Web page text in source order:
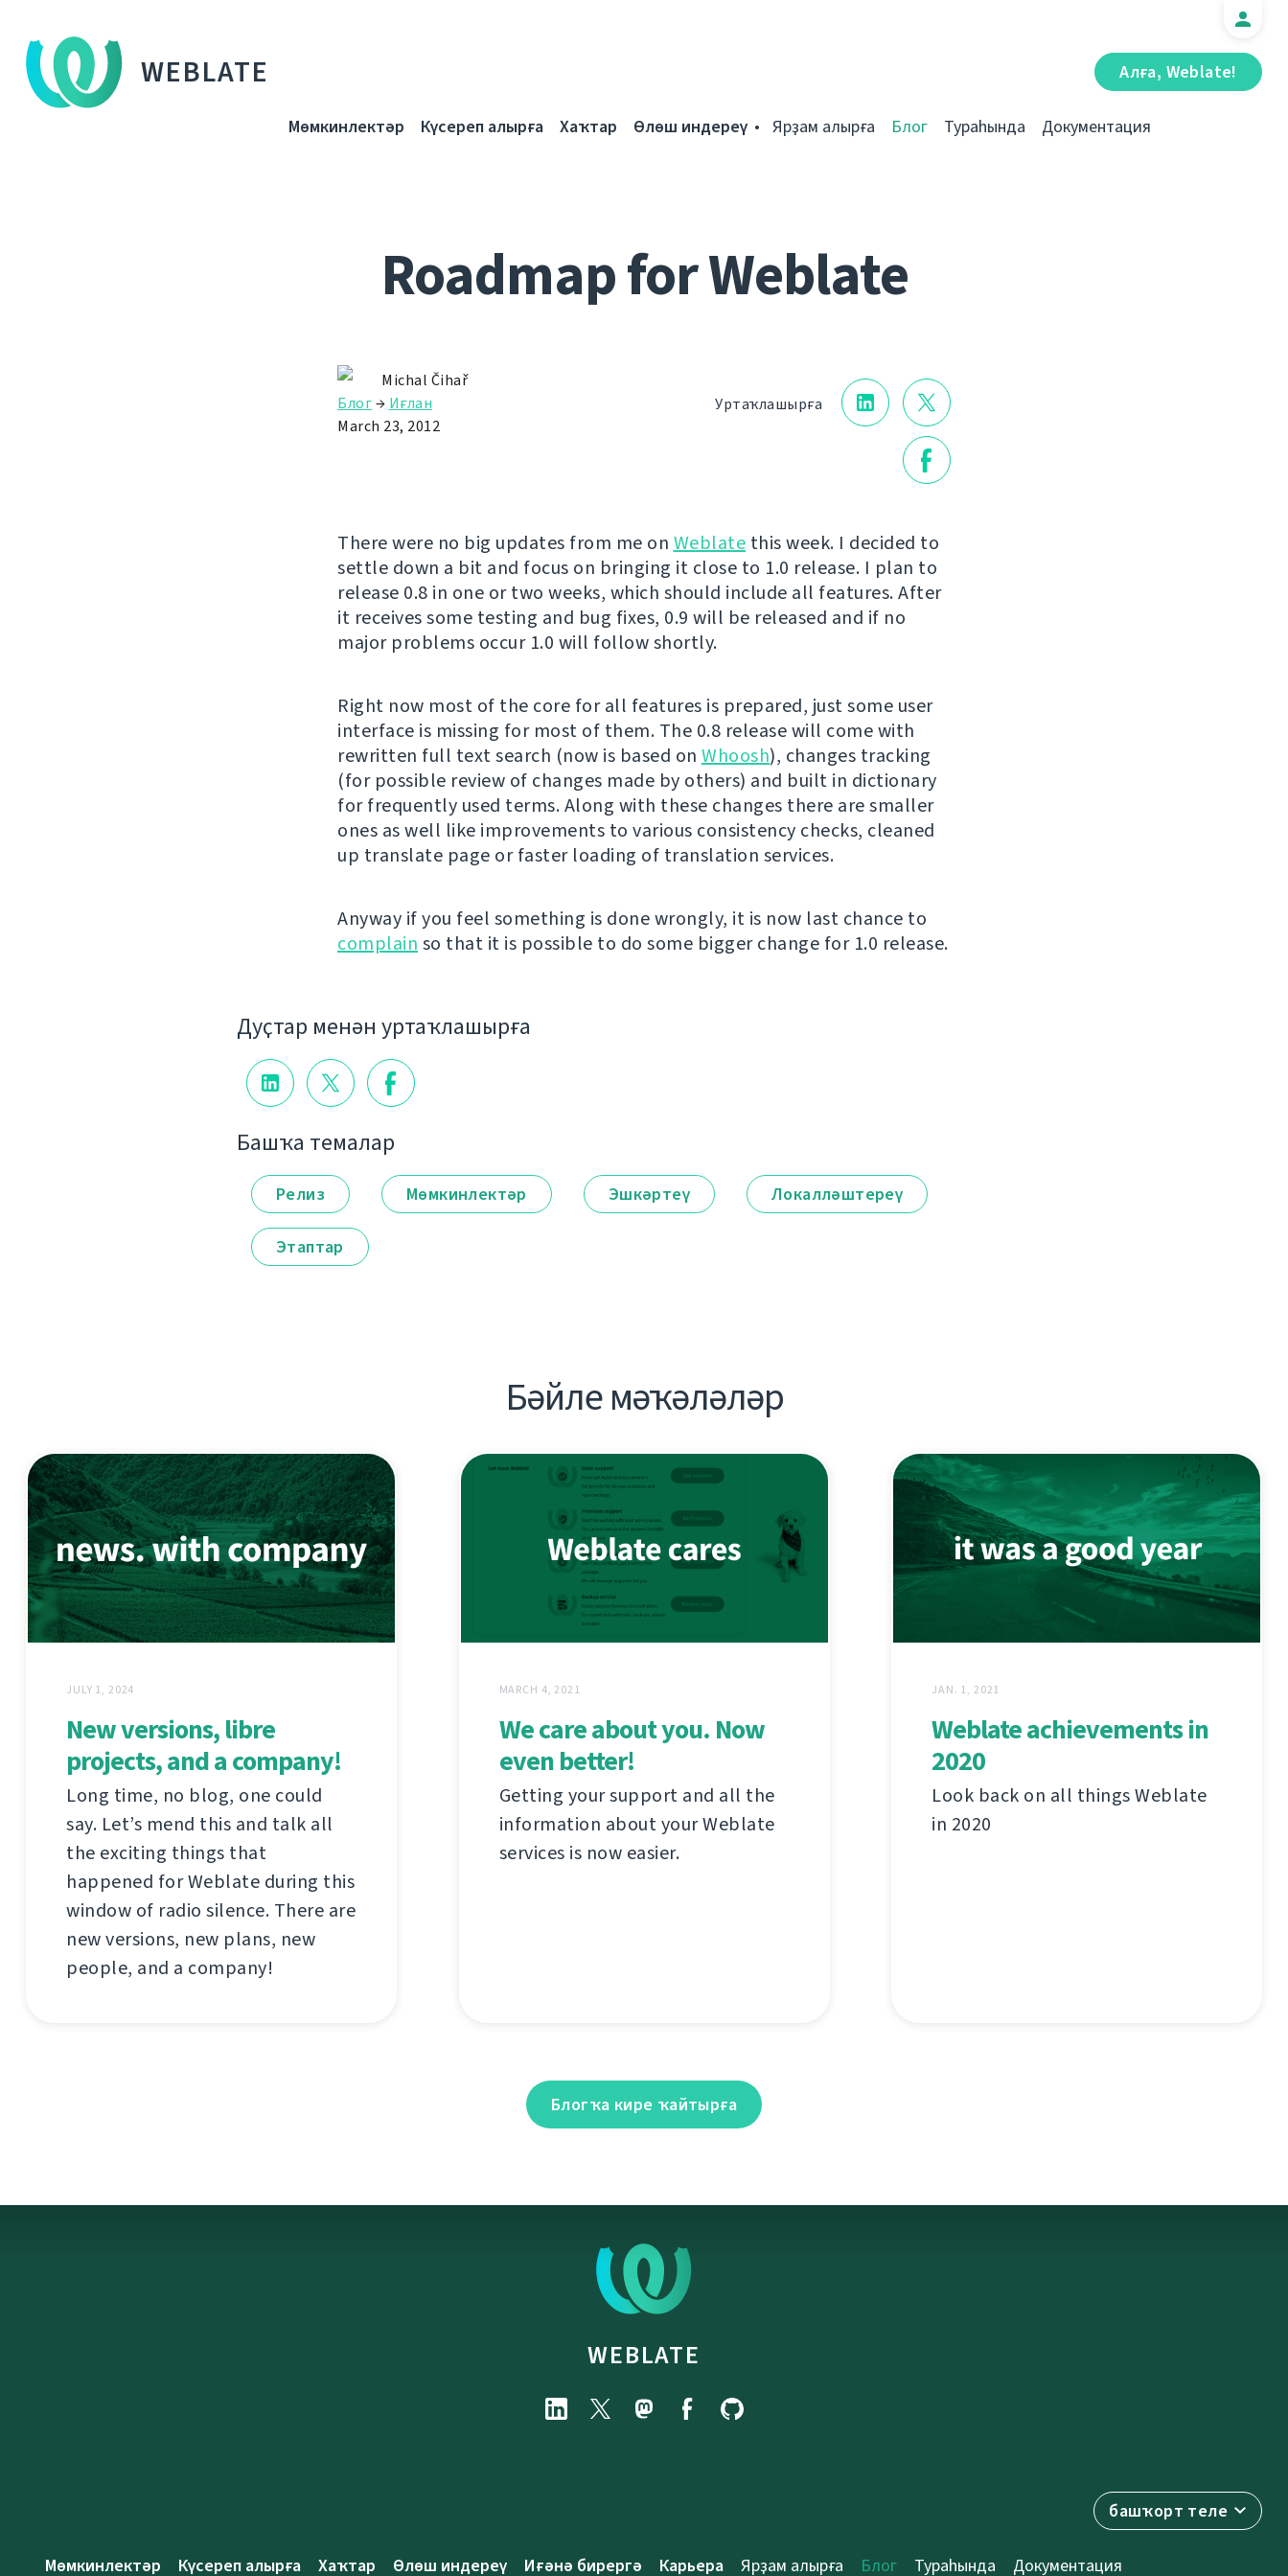
WEBLATE Алға, Weblate!
Мөмкинлектәр Күсереп алырға Хаҡтар Өлөш индереү Ярҙам алырға Блог Тураһында Документация
Roadmap for Weblate
Уртаҡлашырға
Michal Čihař
Блог→ Иғлан
March 23, 2012
There were no big updates from me on Weblate this week. I decided to
settle down a bit and focus on bringing it close to 1.0 release. I plan to
release 0.8 in one or two weeks, which should include all features. After
it receives some testing and bug fixes, 0.9 will be released and if no
major problems occur 1.0 will follow shortly.
Right now most of the core for all features is prepared, just some user
interface is missing for most of them. The 0.8 release will come with
rewritten full text search (now is based on Whoosh), changes tracking
(for possible review of changes made by others) and built in dictionary
for frequently used terms. Along with these changes there are smaller
ones as well like improvements to various consistency checks, cleaned
up translate page or faster loading of translation services.
Anyway if you feel something is done wrongly, it is now last chance to
complain so that it is possible to do some bigger change for 1.0 release.
Дуҫтар менән уртаҡлашырға
Башҡа темалар
Релиз Мөмкинлектәр Эшкәртеү Локалләштереү
Этаптар
Бәйле мәҡәләләр
JULY 1, 2024
New versions, libre
projects, and a company!
Long time, no blog, one could
say. Let’s mend this and talk all
the exciting things that
happened for Weblate during this
window of radio silence. There are
new versions, new plans, new
people, and a company!
MARCH 4, 2021
We care about you. Now
even better!
Getting your support and all the
information about your Weblate
services is now easier.
JAN. 1, 2021
Weblate achievements in
2020
Look back on all things Weblate
in 2020
Блогҡа кире ҡайтырға
WEBLATE
башҡорт теле
Мөмкинлектәр Күсереп алырға Хаҡтар Өлөш индереү Иғәнә бирергә Карьера Ярҙам алырға Блог Тураһында Документация